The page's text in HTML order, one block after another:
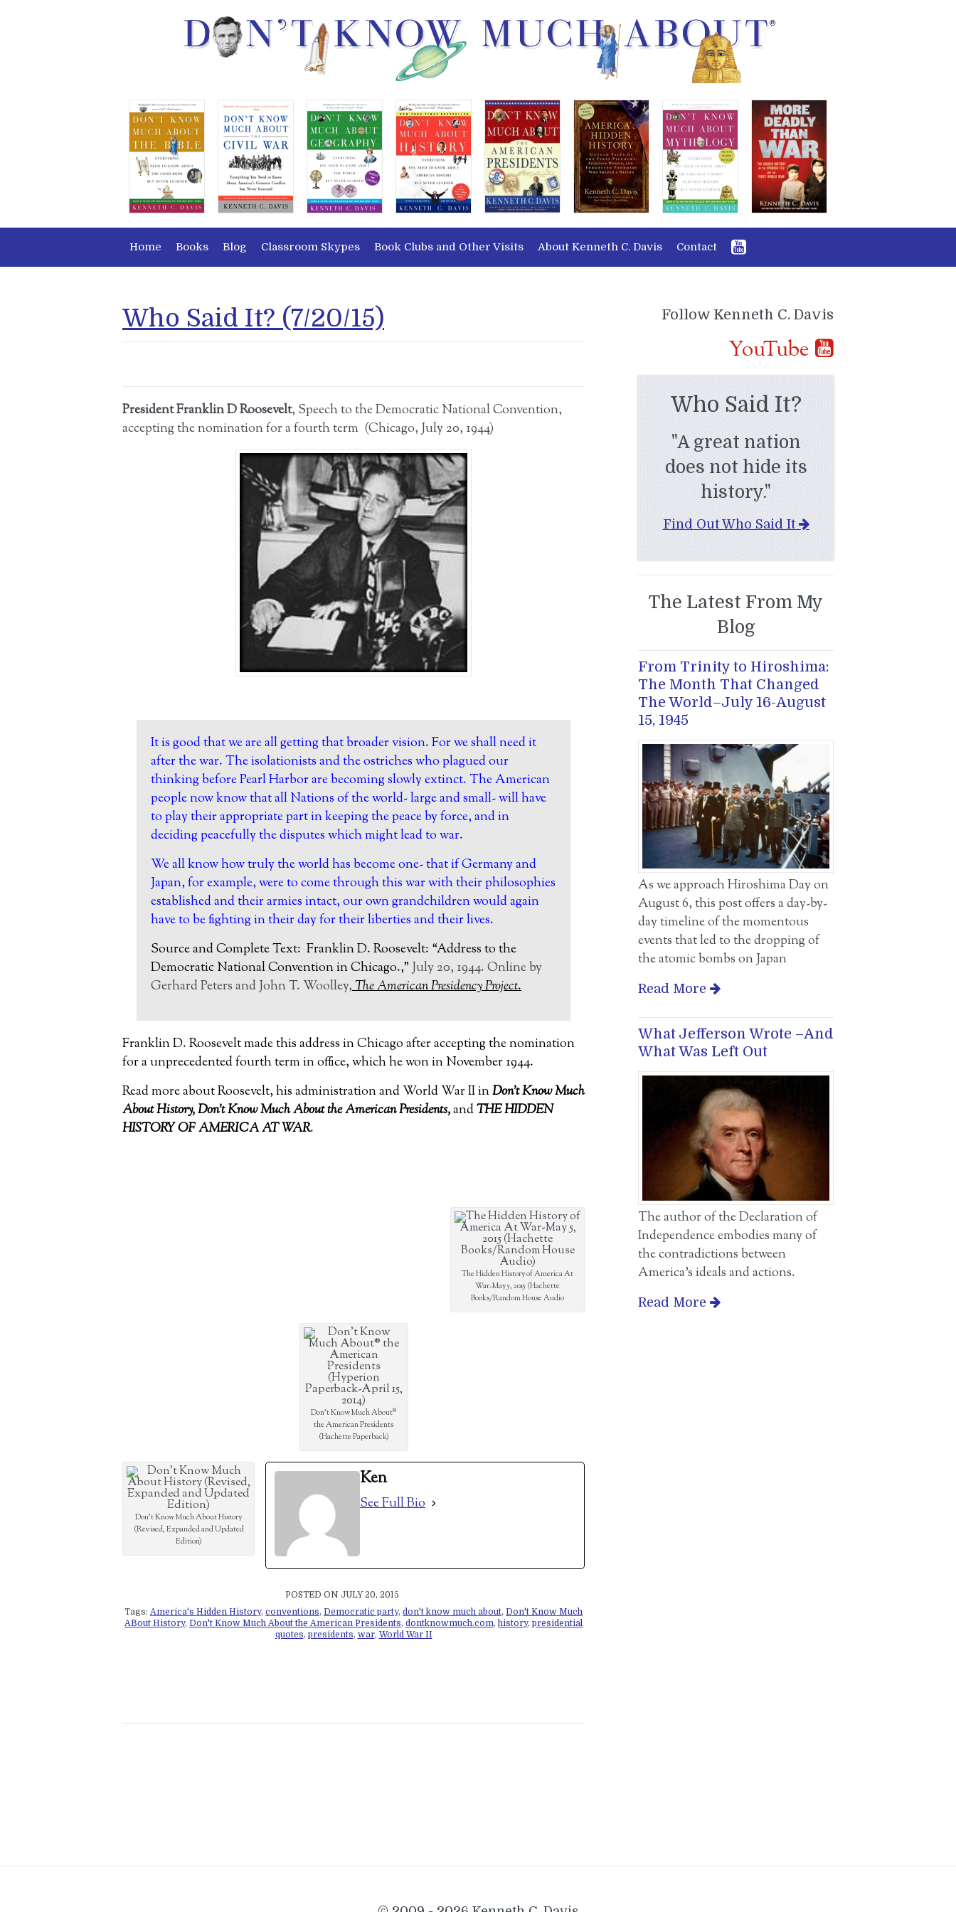
Home Books Blog Classroom Skypes Book Clubs and Other Visits About Kenneth C. Davis Contact
Who Said It? (7/20/15)
President Franklin D Roosevelt, Speech to the Democratic National Convention,
accepting the nomination for a fourth term (Chicago, July 20, 1944)
It is good that we are all getting that broader vision. For we shall need it
after the war. The isolationists and the ostriches who plagued our
thinking before Pearl Harbor are becoming slowly extinct. The American
people now know that all Nations of the world- large and small- will have
to play their appropriate part in keeping the peace by force, and in
deciding peacefully the disputes which might lead to war.
We all know how truly the world has become one- that if Germany and
Japan, for example, were to come through this war with their philosophies
established and their armies intact, our own grandchildren would again
have to be fighting in their day for their liberties and their lives.
Source and Complete Text: Franklin D. Roosevelt: “Address to the
Democratic National Convention in Chicago.,”July 20, 1944.Online by
Gerhard Peters and John T. Woolley,The American Presidency Project.
Franklin D. Roosevelt made this address in Chicago after accepting the nomination
for a unprecedented fourth term in office, which he won in November 1944.
Read more about Roosevelt, his administration and World War II inDon’t Know Much
AboutHistory, Don’t Know Much About the American Presidents,andTHE HIDDEN
HISTORY OF AMERICA AT WAR.
The Hidden History of America At
War-May 5, 2015 (Hachette
Books/Random House Audio
Don’t Know Much About®
the American Presidents
(Hachette Paperback)
Don’t Know Much About History
(Revised, Expanded and Updated
Edition)
Ken
See Full Bio
POSTED ON JULY 20, 2015
Tags: America's Hidden History, conventions, Democratic party, don't know much about, Don't Know Much
ABout History, Don't Know Much About the American Presidents, dontknowmuch.com, history,presidential
quotes,presidents, war, World War II
Follow Kenneth C. Davis
YouTube
Who Said It?
"A great nation
does not hide its
history."
Find Out Who Said It
The Latest From My
Blog
From Trinity to Hiroshima:
The Month That Changed
The World–July 16-August
15, 1945
As we approach Hiroshima Day on
August 6, this post offers a day-by-
day timeline of the momentous
events that led to the dropping of
the atomic bombs on Japan
Read More
What Jefferson Wrote –And
What Was Left Out
The author of the Declaration of
Independence embodies many of
the contradictions between
America’s ideals and actions.
Read More